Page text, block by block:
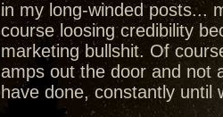
in my long-winded posts...
course loosing credibility
marketing bullshit. Of
amps out the door and not
have done, constantly until